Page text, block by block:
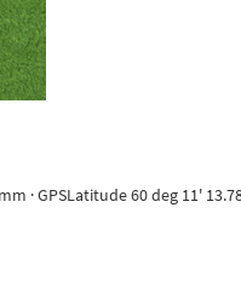
GPSLatitude 60 deg 11'